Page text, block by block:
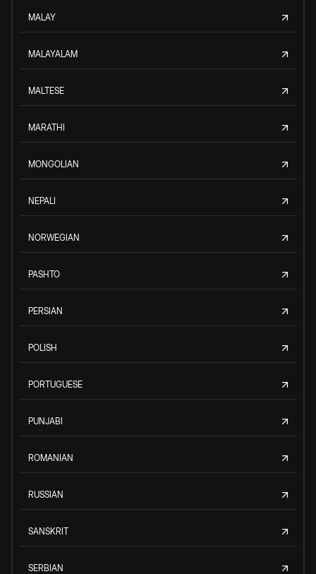
MALAY
MALAYALAM
MALTESE
MARATHI
MONGOLIAN
NEPALI
NORWEGIAN
PASHTO
PERSIAN
POLISH
PORTUGUESE
PUNJABI
ROMANIAN
RUSSIAN
SANSKRIT
SERBIAN